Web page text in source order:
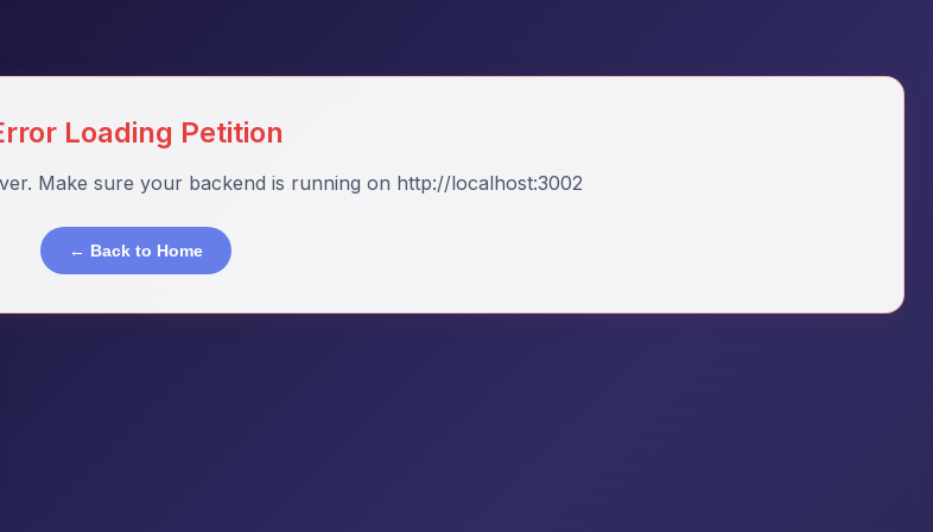
Loading Petition
Make sure your backend is running on http://localhost:3002
← Back to Home